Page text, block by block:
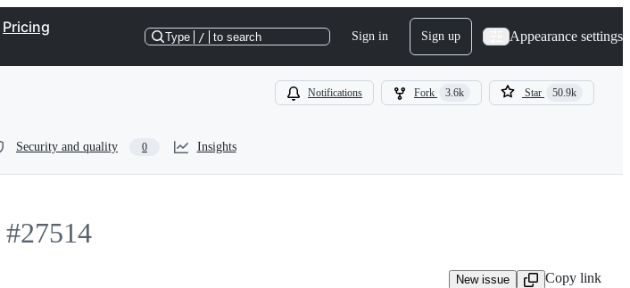
Pricing
Type / to search Sign in Sign up Appearance settings
Notifications Fork 3.6k Star 50.9k
Security and quality 0 Insights
#27514
New issue Copy link